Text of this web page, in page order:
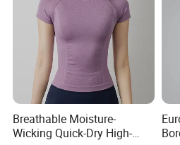
Breathable Moisture-
Wicking Quick-Dry High-